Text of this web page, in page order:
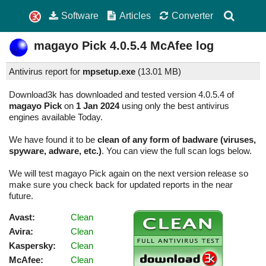
Software Articles Converter
magayo Pick 4.0.5.4 McAfee log
Antivirus report for mpsetup.exe (13.01 MB)
Download3k has downloaded and tested version 4.0.5.4 of
magayo Pick on 1 Jan 2024using only the best antivirus
engines available Today.
We have found it to be clean of any form of badware (viruses,
spyware, adware, etc.). You can view the full scan logs below.
We will test magayo Pick again on the next version release so
make sure you check back for updated reports in the near
future.
Avast:
Clean
Avira:
Clean
Kaspersky:
Clean
McAfee:
Clean